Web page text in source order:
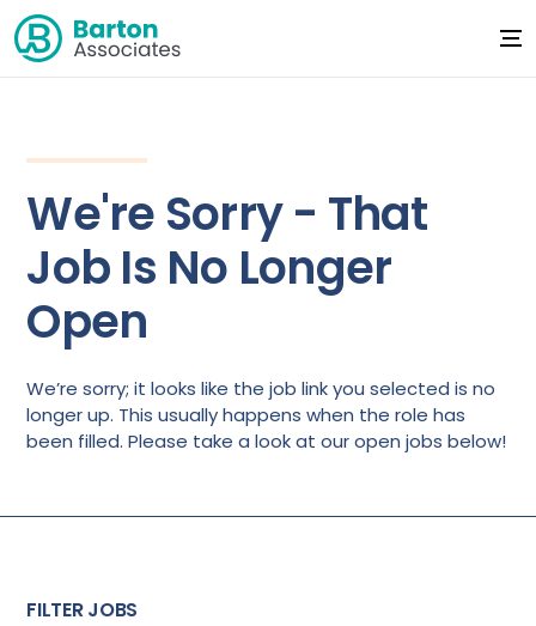
We're Sorry - That
Job Is No Longer
Open
We’re sorry; it looks like the job link you selected is no
longer up. This usually happens when the role has
been filled. Please take a look at our open jobs below!
FILTER JOBS